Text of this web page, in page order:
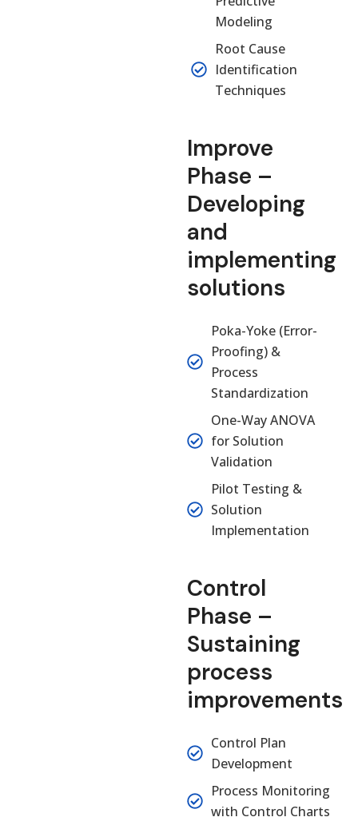
Modeling
Root Cause
Identification
Techniques
Improve
Phase –
Developing
and
implementing
solutions
Poka-Yoke (Error-
Proofing) &
Process
Standardization
One-Way ANOVA
for Solution
Validation
Pilot Testing &
Solution
Implementation
Control
Phase –
Sustaining
process
improvements
Control Plan
Development
Process Monitoring
with Control Charts